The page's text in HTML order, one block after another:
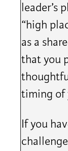
leader’s
“high
as a
that you
timing of
If you